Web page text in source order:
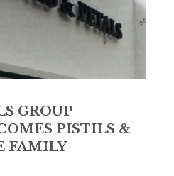
GROUP
PISTILS &
FAMILY